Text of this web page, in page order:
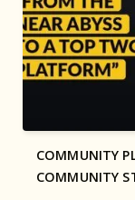
COMMUNITY
COMMUNITY